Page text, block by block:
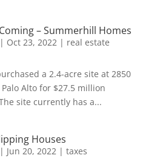
– Summerhill Homes
| Oct 23, 2022| real estate
a 2.4-acre site at 2850
Alto for $27.5 million
site currently has a...
Houses
| Jun 20, 2022| taxes